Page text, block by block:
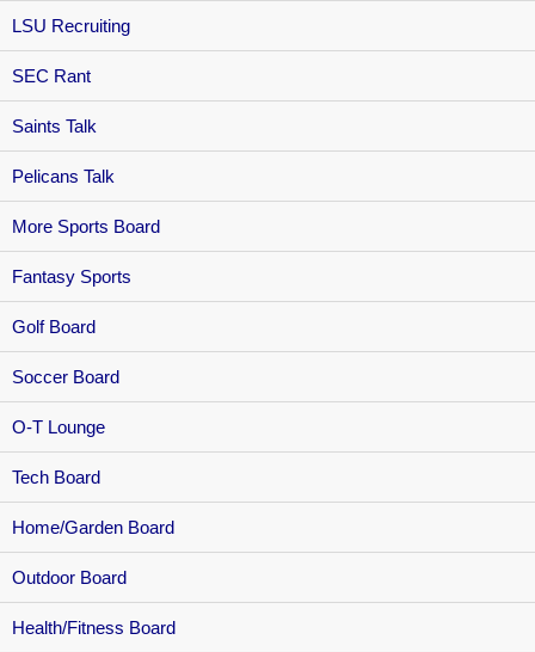
LSU Recruiting
SEC Rant
Saints Talk
Pelicans Talk
More Sports Board
Fantasy Sports
Golf Board
Soccer Board
O-T Lounge
Tech Board
Home/Garden Board
Outdoor Board
Health/Fitness Board